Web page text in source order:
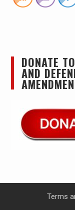
DONATE
AND
Terms